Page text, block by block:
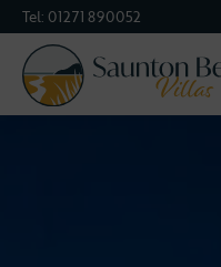
Tel: 01271 890052